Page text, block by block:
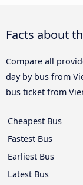
Facts about
Compare all
day by bus from
bus ticket from
Cheapest Bus
Fastest Bus
Earliest Bus
Latest Bus